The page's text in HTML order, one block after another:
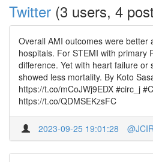
Twitter (3 users, 4
Overall AMI outcomes were better
hospitals. For STEMI with primary
difference. Yet with heart failure or
showed less mortality. By Koto
https://t.co/mCoJWj9EDX #circ_j
https://t.co/QDMSEKzsFC
2023-09-25 19:01:28